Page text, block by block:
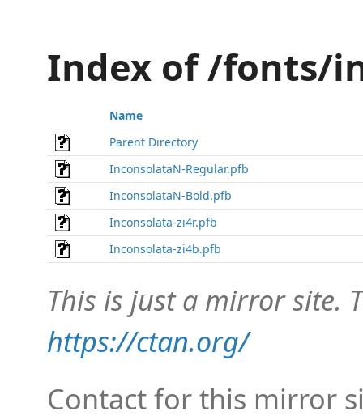
Index of /fonts/
Name
Parent Directory
InconsolataN-Regular.pfb
InconsolataN-Bold.pfb
Inconsolata-zi4r.pfb
Inconsolata-zi4b.pfb
This is just a mirror site.
https://ctan.org/
Contact for this mirror